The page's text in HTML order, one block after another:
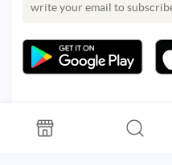
All rights reserved.